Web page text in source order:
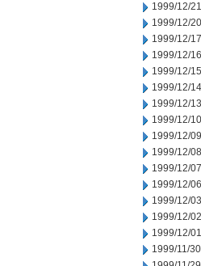
1999/12/21
1999/12/20
1999/12/17
1999/12/16
1999/12/15
1999/12/14
1999/12/13
1999/12/10
1999/12/09
1999/12/08
1999/12/07
1999/12/06
1999/12/03
1999/12/02
1999/12/01
1999/11/30